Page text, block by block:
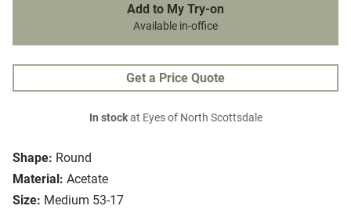
Shape: Round
Material: Acetate
Size: Medium 53-17
Add to My Try-on
Available in-office
Get a Price Quote
In stockat Eyes of North Scottsdale